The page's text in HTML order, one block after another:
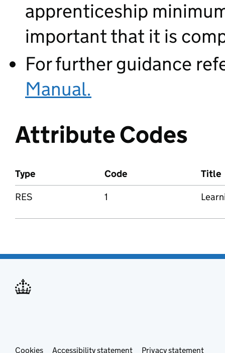
apprenticeship
important that it is
For further guidance
Manual.
Attribute Codes
Type Code
Title
RES
1
Cookies Accessibility statement Privacy statement